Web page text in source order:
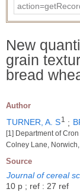
New
grain
bread
Author
TURNER, A. S1 ;
[1] Department of
Colney Lane,
Source
Journal of cereal
10 p ; ref : 27 ref